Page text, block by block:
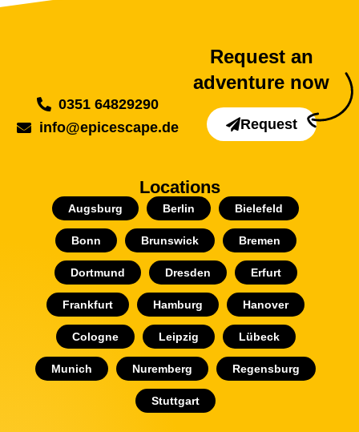
0351 64829290
info@epicescape.de
Request an
adventure now
Request
Locations
Augsburg Berlin Bielefeld
Bonn Brunswick Bremen
Dortmund Dresden Erfurt
Frankfurt Hamburg Hanover
Cologne Leipzig Lübeck
Munich Nuremberg Regensburg
Stuttgart